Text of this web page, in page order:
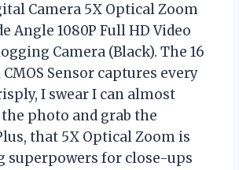
Camera 5X Optical Zoom
Angle 1080P Full HD Video
Camera (Black). The 16
Sensor captures every
I swear I can almost
photo and grab the
that 5X Optical Zoom is
superpowers for close-ups